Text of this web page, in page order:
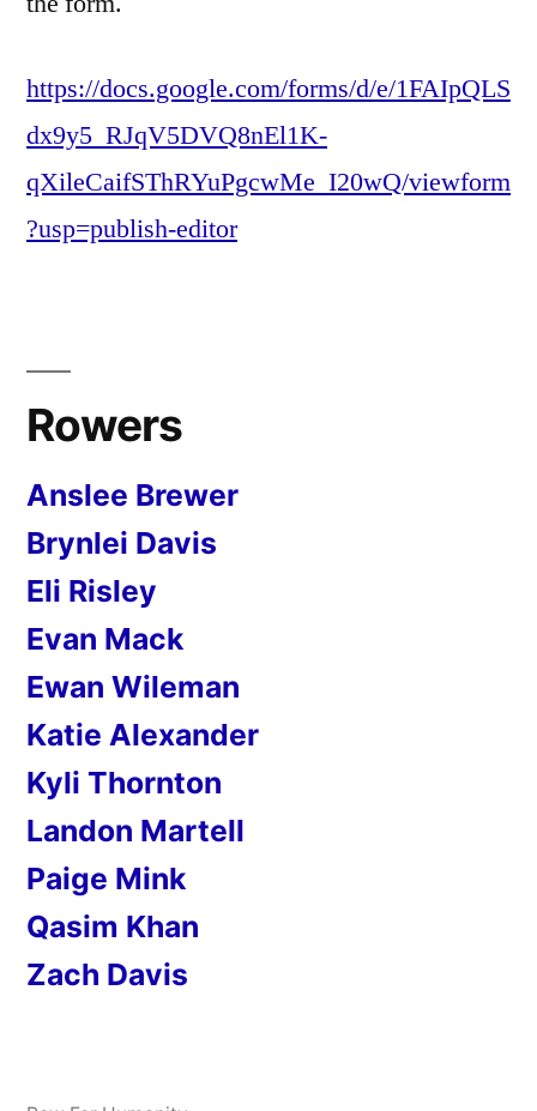
https://docs.google.com/forms/d/e/1FAIpQLS
dx9y5_RJqV5DVQ8nEl1K-
qXileCaifSThRYuPgcwMe_I20wQ/viewform
?usp=publish-editor
Rowers
Anslee Brewer
Brynlei Davis
Eli Risley
Evan Mack
Ewan Wileman
Katie Alexander
Kyli Thornton
Landon Martell
Paige Mink
Qasim Khan
Zach Davis